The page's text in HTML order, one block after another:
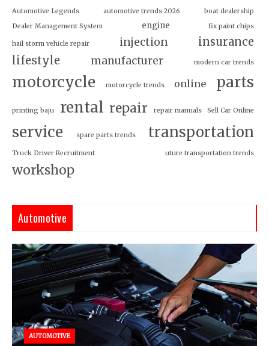
Automotive Legends automotive trends 2026
boat dealership
Dealer Management System
engine fix paint chips
hail storm vehicle repair injection
insurance
lifestyle
manufacturer modern car trends
motorcycle motorcycle trends online parts
printing baju rental repair repair manuals Sell Car Online
service spare parts trends transportation
Truck Driver Recruitment uture transportation trends
workshop
Automotive
AUTOMOTIVE